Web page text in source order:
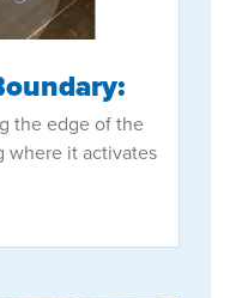
the edge of the
where it activates